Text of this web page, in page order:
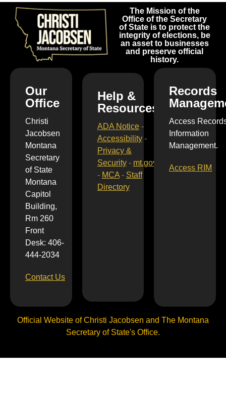
The Mission of the
Office of the Secretary
of State is to protect the
integrity of elections, be
an asset to businesses
and preserve official
history.
Our
Office
Christi
Jacobsen
Montana
Secretary
of State
Montana
Capitol
Building,
Rm 260
Front
Desk: 406-
444-2034
Contact Us
Help &
Resources
ADA Notice-
Accessibility-
Privacy &
Security- mt.gov
- MCA- Staff
Directory
Records
Access
Information
Management.
Access RIM
Official Website of Christi Jacobsen and The Montana
Secretary of State's Office.